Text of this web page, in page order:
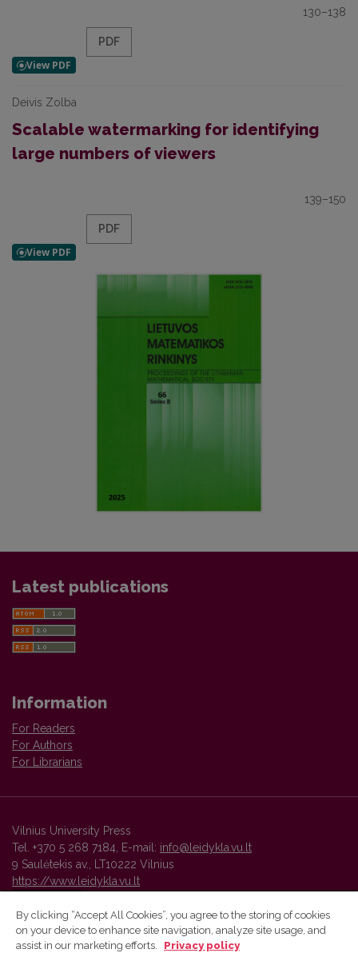
130–138
PDF
Deivis Zolba
Scalable watermarking for identifying
large numbers of viewers
139–150
PDF
Latest publications
Information
For Readers
For Authors
For Librarians
Vilnius University Press
Tel. +370 5 268 7184, E-mail: info@leidykla.vu.lt
9 Saulėtekis av., LT10222 Vilnius
https://www.leidykla.vu.lt
Vilnius University Press platform and metadata are distributed by
By clicking “Accept All Cookies”, you agree to the storing of cookies
on your device to enhance site navigation, analyze site usage, and
assist in our marketing efforts.
Privacy policy